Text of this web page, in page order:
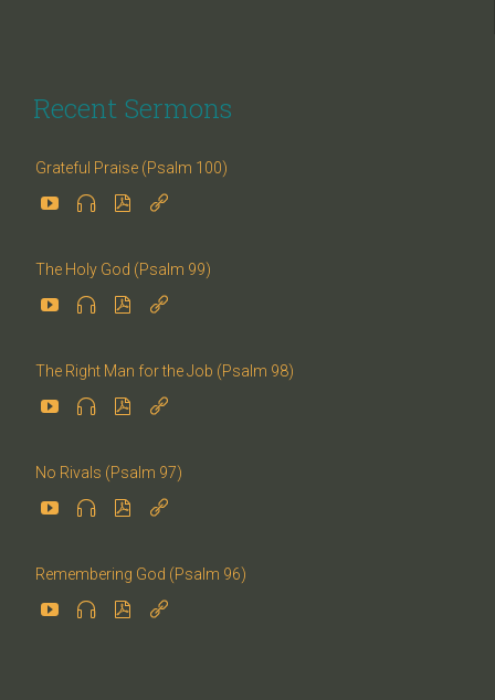
Recent Sermons
Grateful Praise (Psalm 100)
   
The Holy God (Psalm 99)
   
The Right Man for the Job (Psalm 98)
   
No Rivals (Psalm 97)
   
Remembering God (Psalm 96)
   